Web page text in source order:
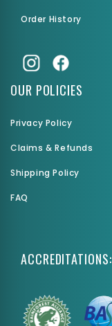
Order History
OUR POLICIES
Privacy Policy
Claims & Refunds
Shipping Policy
FAQ
ACCREDITATIONS: